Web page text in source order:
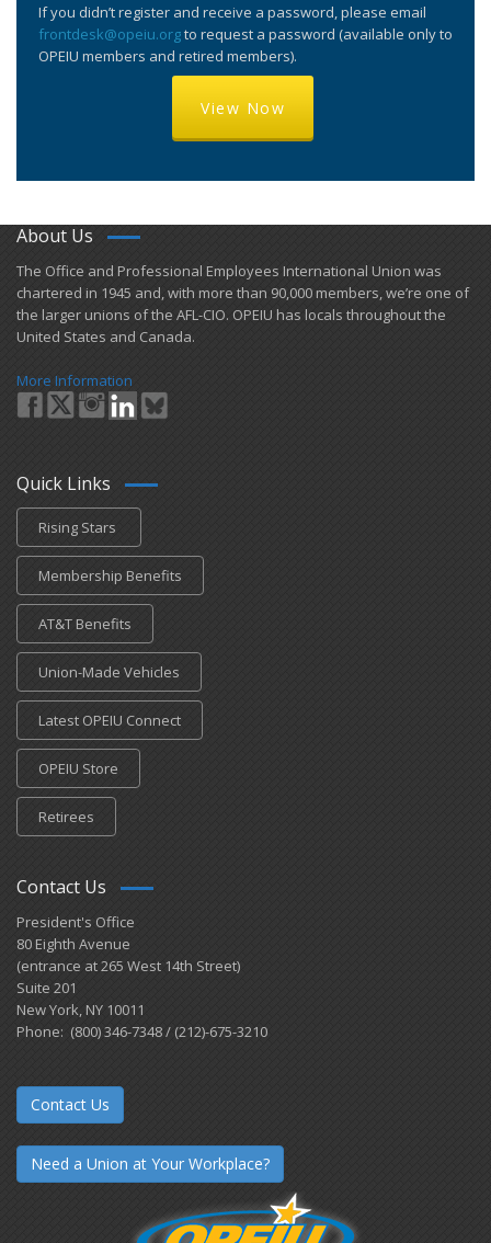
If you didn’t register and receive a password, please email
frontdesk@opeiu.orgto request a password (available only to
OPEIU members and retired members).
View Now
About Us
​The Office and Professional Employees International Union was
chartered in 1945 and​, with more than ​90,000 members, we’re one of
the larger unions of the AFL-CIO. OPEIU has locals ​throughout the
United States and Canada.
More Information
Quick Links
Rising Stars
Membership Benefits
AT&T Benefits
Union-Made Vehicles
Latest OPEIU Connect
OPEIU Store
Retirees
Contact Us
President's Office
80 Eighth Avenue
(entrance at 265 West 14th Street)
Suite 201
New York, NY 10011
Phone: (800) 346-7348 / (212)-675-3210
Contact Us
Need a Union at Your Workplace?